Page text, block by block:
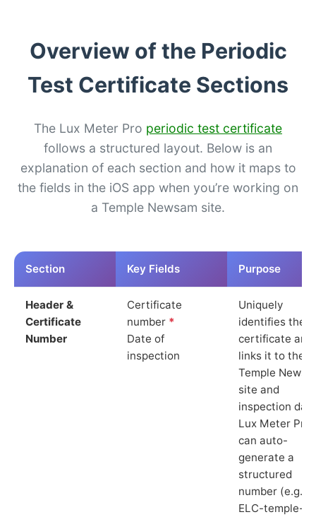
Overview of the Periodic
Test Certificate Sections
The Lux Meter Pro periodic test certificate
follows a structured layout. Below is an
explanation of each section and how it maps to
the fields in the iOS app when you’re working on
a Temple Newsam site.
Section Key Fields Purpose
Header &
Certificate
Number
Certificate
number *
Date of
inspection
Uniquely
identifies the
certificate and
links it to the
Temple
site and
inspection
Lux Meter Pro
can auto-
generate a
structured
number (e.g.
ELC-temple-